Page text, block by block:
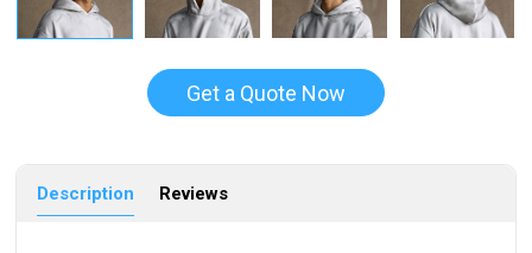
Get a Quote Now
Description Reviews